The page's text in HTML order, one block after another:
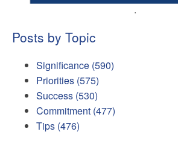
.
Posts by Topic
Significance (590)
Priorities (575)
Success (530)
Commitment (477)
Tips (476)